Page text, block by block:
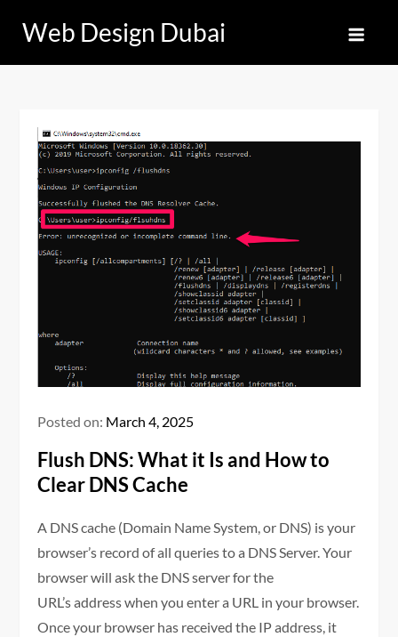
content
Web Design Dubai
Posted on: March 4, 2025
Flush DNS: What it Is and How to
Clear DNS Cache
A DNS cache (Domain Name System, or DNS) is your
browser’s record of all queries to a DNS Server. Your
browser will ask the DNS server for the
URL’s address when you enter a URL in your browser.
Once your browser has received the IP address, it